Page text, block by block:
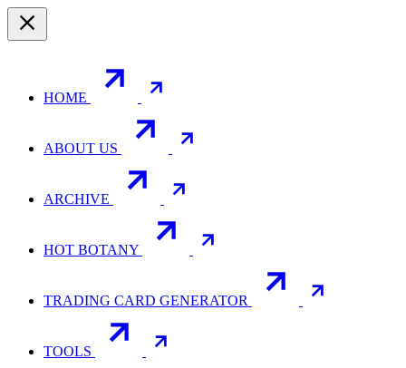
HOME
ABOUT US
ARCHIVE
HOT BOTANY
TRADING CARD GENERATOR
TOOLS